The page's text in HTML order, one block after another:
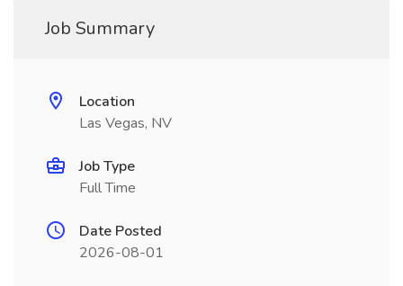
Job Summary
Location
Las Vegas, NV
Job Type
Full Time
Date Posted
2026-08-01